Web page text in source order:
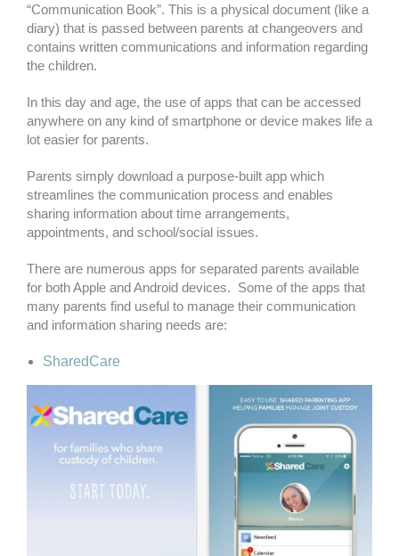
“Communication Book”. This is a physical document (like a
diary) that is passed between parents at changeovers and
contains written communications and information regarding
the children.
In this day and age, the use of apps that can be accessed
anywhere on any kind of smartphone or device makes life a
lot easier for parents.
Parents simply download a purpose-built app which
streamlines the communication process and enables
sharing information about time arrangements,
appointments, and school/social issues.
There are numerous apps for separated parents available
for both Apple and Android devices. Some of the apps that
many parents find useful to manage their communication
and information sharing needs are:
SharedCare